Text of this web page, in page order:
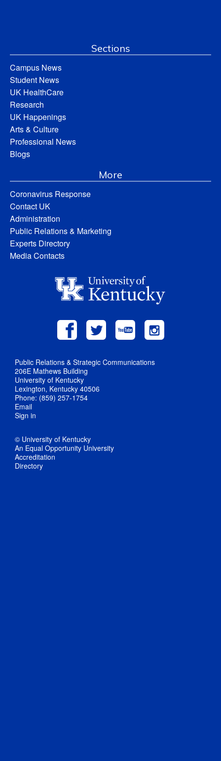
Sections
Campus News
Student News
UK HealthCare
Research
UK Happenings
Arts & Culture
Professional News
Blogs
More
Coronavirus Response
Contact UK
Administration
Public Relations & Marketing
Experts Directory
Media Contacts
Public Relations & Strategic Communications
206E Mathews Building
University of Kentucky
Lexington, Kentucky 40506
Phone: (859) 257-1754
Email
Sign in
© University of Kentucky
An Equal Opportunity University
Accreditation
Directory